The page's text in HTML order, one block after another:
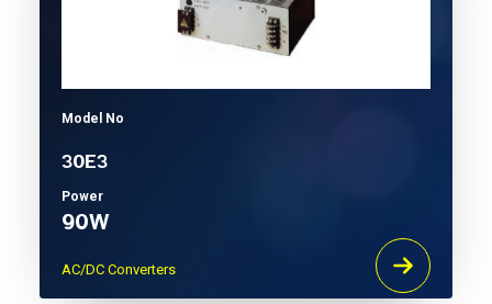
Model No
30E3
Power
90W
AC/DC Converters